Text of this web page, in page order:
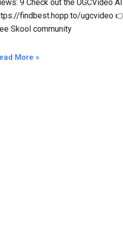
9 Check out the UGCVideo
findbest.hopp.to/ugcvideo
Skool community
More »